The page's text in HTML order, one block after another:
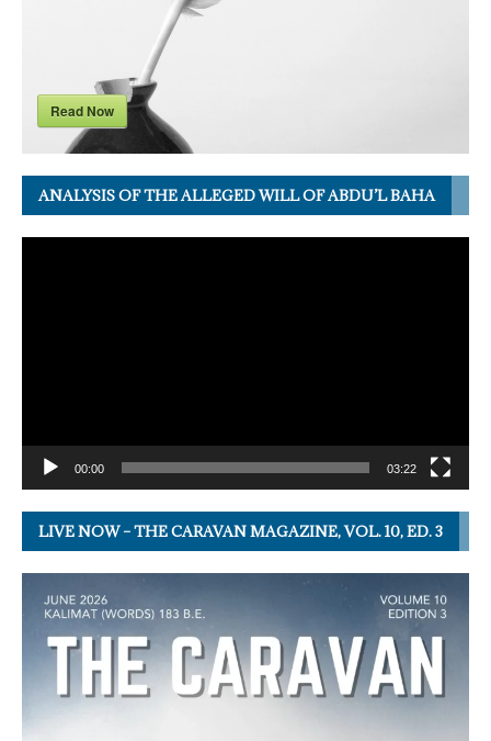
Read Now
ANALYSIS OF THE ALLEGED WILL OF ABDU’L BAHA
00:00 03:22
LIVE NOW – THE CARAVAN MAGAZINE, VOL. 10, ED. 3